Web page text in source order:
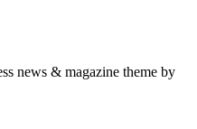
news & magazine theme by